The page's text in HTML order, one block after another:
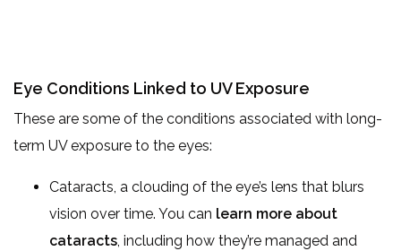
Eye Conditions Linked to UV Exposure
These are some of the conditions associated with long-
term UV exposure to the eyes:
Cataracts, a clouding of the eye’s lens that blurs
vision over time. You can learn more about
cataracts, including how they’re managed and